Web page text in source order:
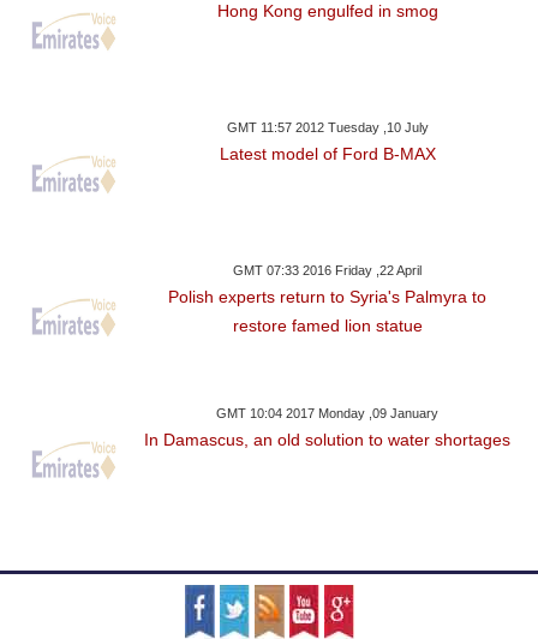
Hong Kong engulfed in smog
GMT 11:57 2012 Tuesday ,10 July
Latest model of Ford B-MAX
GMT 07:33 2016 Friday ,22 April
Polish experts return to Syria's Palmyra to
restore famed lion statue
GMT 10:04 2017 Monday ,09 January
In Damascus, an old solution to water shortages